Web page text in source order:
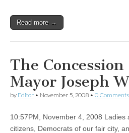
Read more →
The Concession
Mayor Joseph
by Editor • November 5, 2008 • 0 Comments
10:57PM, November 4, 2008 Ladies
citizens, Democrats of our fair city,